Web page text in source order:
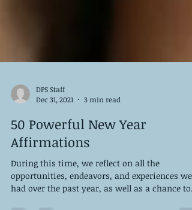
DPS Staff
Dec 31, 2021
3 min read
50 Powerful New Year
Affirmations
During this time, we reflect on all the